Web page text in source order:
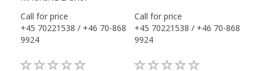
Call for price
+45 70221538 / +46 70-868
9924
Call for price
+45 70221538 / +46 70-868
9924